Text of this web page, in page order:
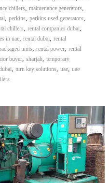
chillers, maintenance generators,
, perkins, perkins used generators,
chillers, rental companies dubai,
in uae, rental dubai, rental
units, rental power, rental
buyer, sharjah, temporary
, turn key solutions, uae, uae